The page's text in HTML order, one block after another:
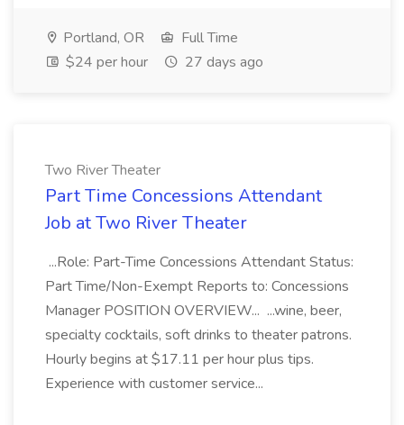
Portland, OR
Full Time
$24 per hour
27 days ago
Two River Theater
Part Time Concessions Attendant
Job at Two River Theater
...Role: Part-Time Concessions Attendant Status:
Part Time/Non-Exempt Reports to: Concessions
Manager POSITION OVERVIEW... ...wine, beer,
specialty cocktails, soft drinks to theater patrons.
Hourly begins at $17.11 per hour plus tips.
Experience with customer service...